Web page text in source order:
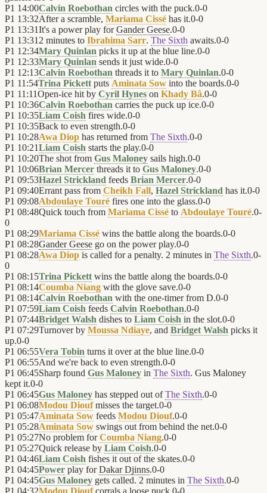
P1 14:00Calvin Roebothan circles with the puck.0-0
P1 13:32After a scramble, Mariama Cissé has it.0-0
P1 13:31It's a power play forGander Geese.0-0
P1 13:31 2 minutes to Ibrahima Sarr. The Sixth awaits.0-0
P1 12:34Mary Quinlan picks it up at the blue line.0-0
P1 12:33Mary Quinlan sends it just wide.0-0
P1 12:13Calvin Roebothan threads it to Mary Quinlan.0-0
P1 11:54Trina Pickett puts Aminata Sow into the boards.0-0
P1 11:11Open-ice hit by Cyril Hynes on Khady Bâ.0-0
P1 10:36Calvin Roebothan carries the puck up ice.0-0
P1 10:35Liam Coish fires wide.0-0
P1 10:35Back to even strength.0-0
P1 10:28Awa Diop has returned from The Sixth.0-0
P1 10:21Liam Coish starts the play.0-0
P1 10:20The shot from Gus Maloney sails high.0-0
P1 10:06Brian Mercer threads it to Gus Maloney.0-0
P1 09:53Hazel Strickland feeds Brian Mercer.0-0
P1 09:40Errant pass from Cheikh Fall, Hazel Strickland has it.0-0
P1 09:08Abdoulaye Touré fires one into the glass.0-0
P1 08:48Quick touch from Mariama Cissé to Abdoulaye Touré.0-
0
P1 08:29Mariama Cissé wins the battle along the boards.0-0
P1 08:28Gander Geese go on the power play.0-0
P1 08:28Awa Diop is called for a penalty. 2 minutes in The Sixth.0-
0
P1 08:15Trina Pickett wins the battle along the boards.0-0
P1 08:14Coumba Niang with the glove save.0-0
P1 08:14Calvin Roebothan with the one-timer from D.0-0
P1 07:59Liam Coish feeds Calvin Roebothan.0-0
P1 07:44Bridget Walsh dishes to Liam Coish in the slot.0-0
P1 07:29Turnover by Moussa Ndiaye, and Bridget Walsh picks it
up.0-0
P1 06:55Vera Tobin turns it over at the blue line.0-0
P1 06:55And we're back to even strength.0-0
P1 06:45Sharp found Gus Maloney in The Sixth. Gus Maloney
kept it.0-0
P1 06:45Gus Maloney has stepped out ofThe Sixth.0-0
P1 06:08Modou Dioufmisses the target.0-0
P1 05:47Aminata Sow feeds Modou Diouf.0-0
P1 05:28Aminata Sow swings out from behind the net.0-0
P1 05:27No problem forCoumba Niang.0-0
P1 05:27Quick release by Liam Coish.0-0
P1 04:46Liam Coish fishes it out of the skates.0-0
P1 04:45Power play forDakar Djinns.0-0
P1 04:45Gus Maloney gets called. 2 minutes in The Sixth.0-0
P1 04:32Modou Dioufcorrals a loose puck.0-0